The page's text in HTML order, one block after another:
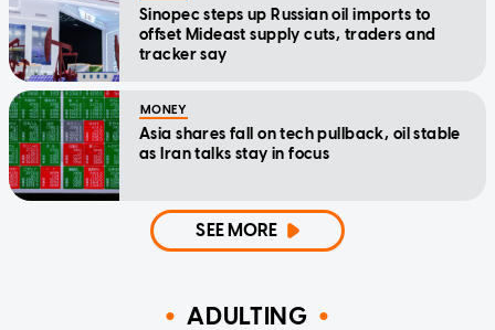
Sinopec steps up Russian oil imports to
offset Mideast supply cuts, traders and
tracker say
MONEY
Asia shares fall on tech pullback, oil stable
as Iran talks stay in focus
SEE MORE
ADULTING